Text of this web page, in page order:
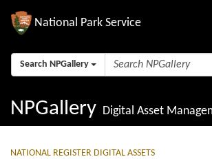
National Park Service
Search NPGallery
NPGallery Digital Asset
NATIONAL REGISTER DIGITAL ASSETS